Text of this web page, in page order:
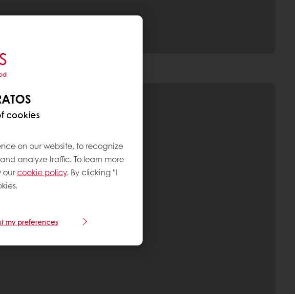
cookies
on our website, to recognize
analyze traffic. To learn more
ourcookie policy. By clicking "I
my preferences